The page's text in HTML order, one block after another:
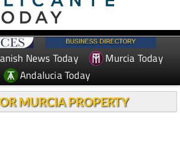
News Today
Murcia Today
Andalucia Today
MURCIA PROPERTY